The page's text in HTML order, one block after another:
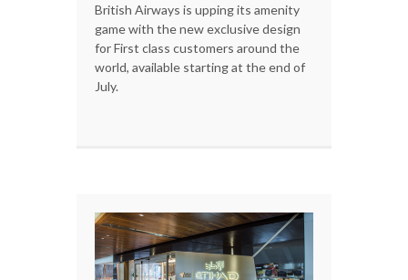
British Airways is upping its amenity
game with the new exclusive design
for First class customers around the
world, available starting at the end of
July.